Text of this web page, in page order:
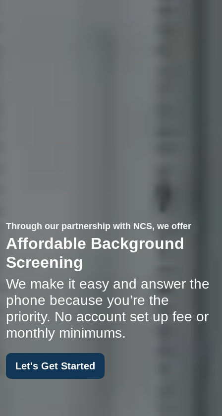
Through our partnership with NCS, we offer
Affordable Background
Screening
We make it easy and answer the
phone because you’re the
priority. No account set up fee or
monthly minimums.
Let's Get Started